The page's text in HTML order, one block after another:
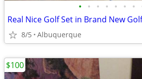
• • • • • • •
Real Nice Golf Set in Brand New
8/5 Albuquerque
$100